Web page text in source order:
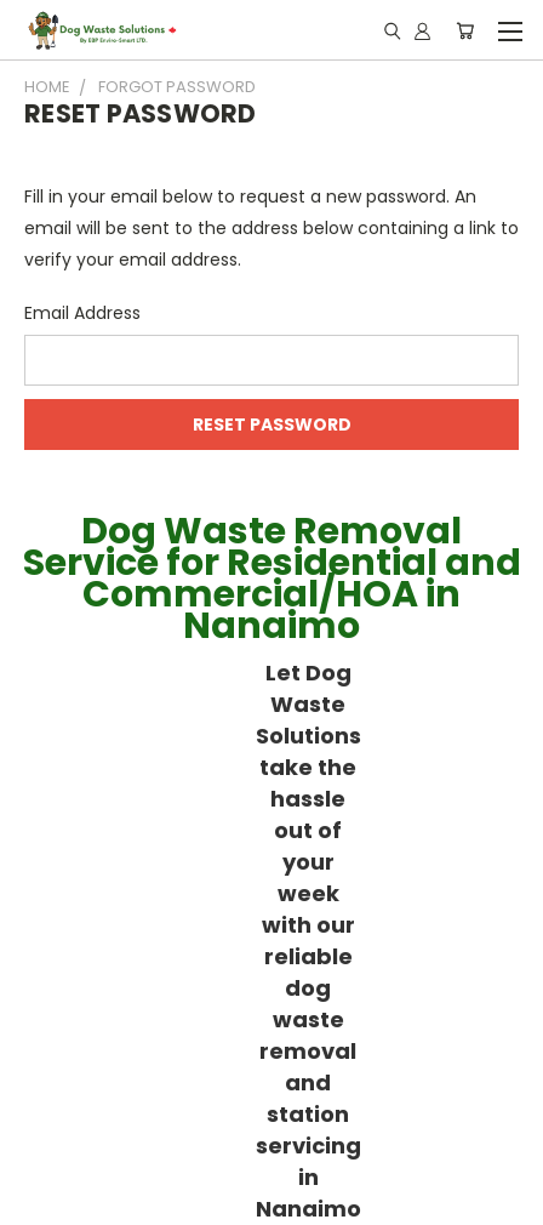
HOME FORGOT PASSWORD
RESET PASSWORD
Fill in your email below to request a new password. An
email will be sent to the address below containing a link to
verify your email address.
Email Address
Dog Waste Removal
Service for Residential and
Commercial/HOA in
Nanaimo
Let Dog
Waste
Solutions
take the
hassle
out of
your
week
with our
reliable
dog
waste
removal
and
station
servicing
in
Nanaimo